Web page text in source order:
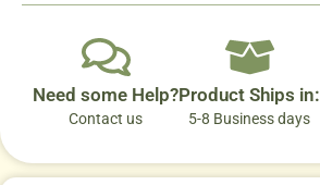
Need some Help?
Contact us
Product Ships in:
5-8 Business days